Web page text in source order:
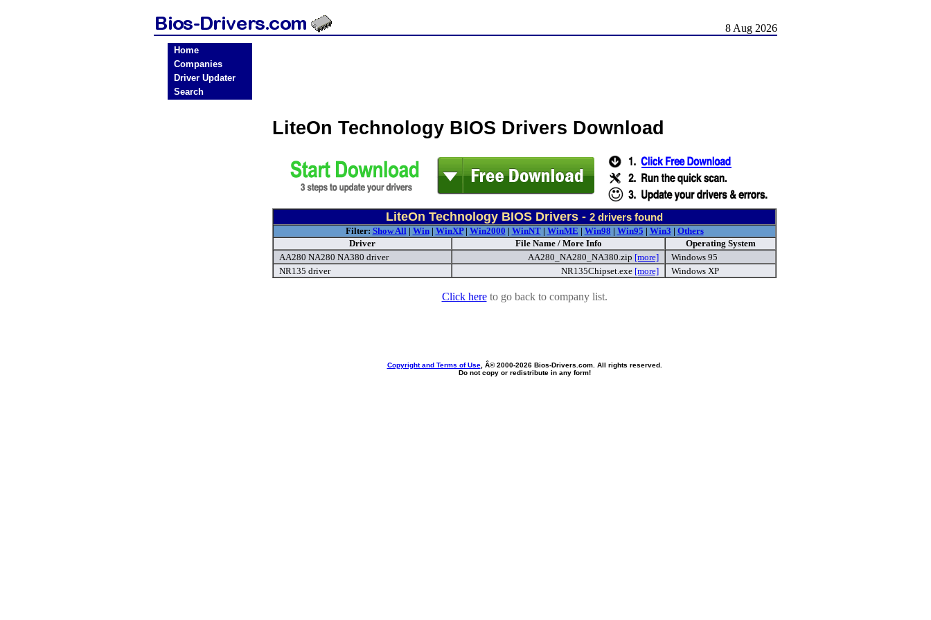
8 Aug 2026
Home
Companies
Driver Updater
Search
LiteOn Technology BIOS Drivers Download
LiteOn Technology BIOS Drivers - 2 drivers found
Filter: Show All| Win| WinXP| Win2000 | WinNT| WinME | Win98 | Win95 | Win3 | Others
Driver
File Name / More Info
Operating System
AA280 NA280 NA380 driver
AA280_NA280_NA380.zip [more]
Windows 95
NR135 driver
NR135Chipset.exe [more] Windows XP
Click hereto go back to company list.
Copyright and Terms of Use, Â© 2000-2026 Bios-Drivers.com. All rights reserved.
Do not copy or redistribute in any form!